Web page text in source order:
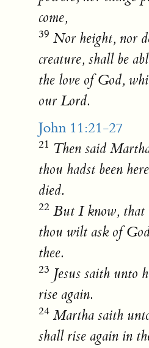
come,
39 Nor height, nor
creature, shall be
the love of God,
our Lord.
John 11:21-27
21 Then said
thou hadst been
died.
22 But I know, that
thou wilt ask of
thee.
23 Jesus saith unto
rise again.
24 Martha saith
shall rise again in